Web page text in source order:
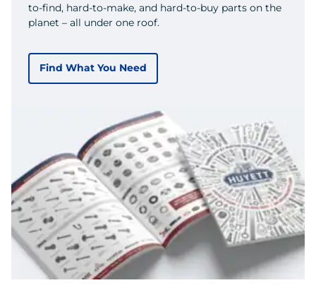
to-find, hard-to-make, and hard-to-buy parts on the
planet – all under one roof.
Find What You Need